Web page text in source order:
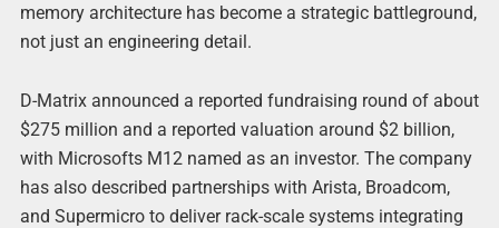
memory architecture has become a strategic battleground,
not just an engineering detail.
D-Matrix announced a reported fundraising round of about
$275 million and a reported valuation around $2 billion,
with Microsofts M12 named as an investor. The company
has also described partnerships with Arista, Broadcom,
and Supermicro to deliver rack-scale systems integrating